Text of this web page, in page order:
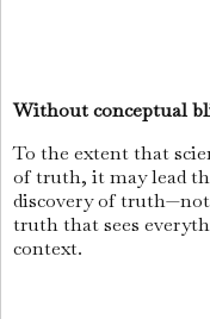
Without conceptual
To the extent that
of truth, it may lead
discovery of
truth that sees
context.